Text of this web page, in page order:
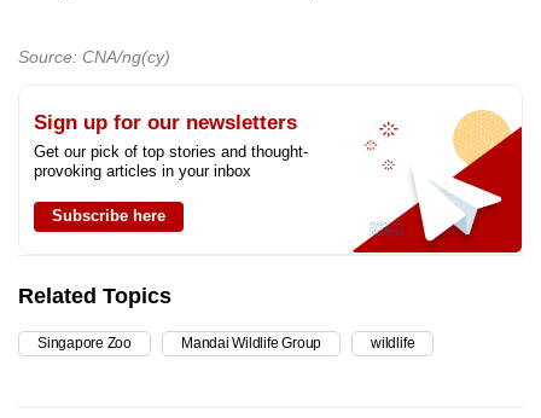
Source: CNA/ng(cy)
Sign up for our newsletters
Get our pick of top stories and thought-
provoking articles in your inbox
Subscribe here
Related Topics
Singapore Zoo Mandai Wildlife Group wildlife